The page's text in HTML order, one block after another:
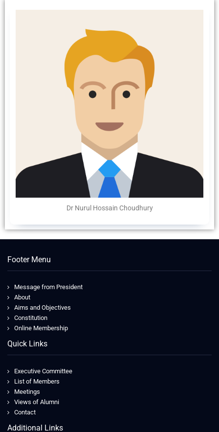
Dr Nurul Hossain Choudhury
Footer Menu
Message from President
About
Aims and Objectives
Constitution
Online Membership
Quick Links
Executive Committee
List of Members
Meetings
Views of Alumni
Contact
Additional Links